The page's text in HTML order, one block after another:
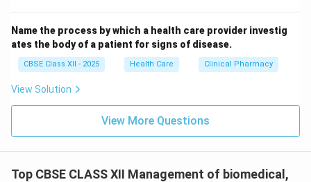
Name the process by which a health care provider investig
ates the body of a patient for signs of disease.
CBSE Class XII - 2025 Health Care Clinical Pharmacy
View Solution
View More Questions
Top CBSE CLASS XII Management of biomedical,